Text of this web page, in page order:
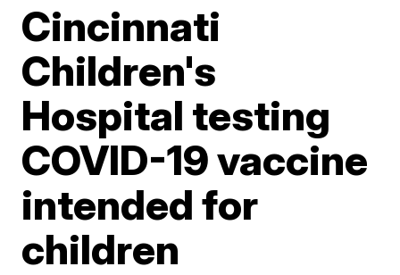
Cincinnati
Children's
Hospital testing
COVID-19 vaccine
intended for
children